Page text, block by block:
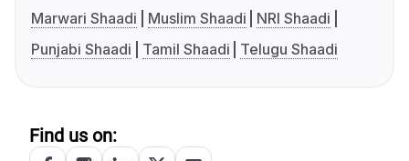
Marwari Shaadi
Muslim Shaadi
NRI Shaadi
Punjabi Shaadi
Tamil Shaadi Telugu Shaadi
Find us on: